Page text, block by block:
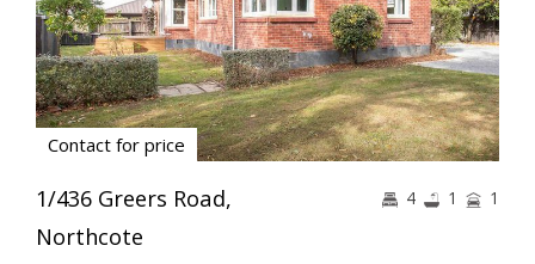
Contact for price
1/436 Greers Road,
Northcote
4 1 1